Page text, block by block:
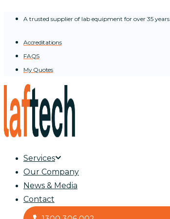
A trusted supplier of lab equipment for over 35 years
Accreditations
FAQS
My Quotes
Services
Our Company
News & Media
Contact